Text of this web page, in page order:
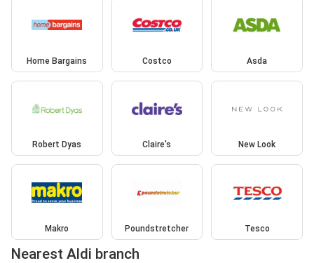
Home Bargains Costco Asda
Robert Dyas Claire's New Look
Makro Poundstretcher Tesco
Nearest Aldi branch